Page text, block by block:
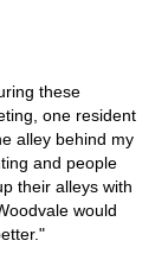
these
one resident
alley behind my
and people
their alleys with
would